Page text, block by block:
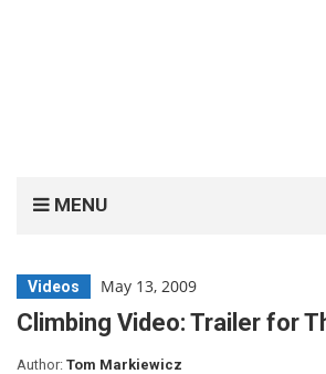
MENU
Videos May 13, 2009
Climbing Video: Trailer for
Author: Tom Markiewicz